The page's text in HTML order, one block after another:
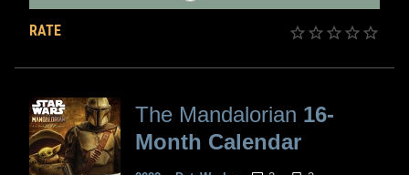
RATE
The Mandalorian 16-
Month Calendar